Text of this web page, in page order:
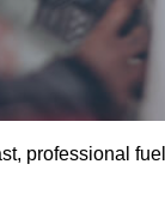
professional